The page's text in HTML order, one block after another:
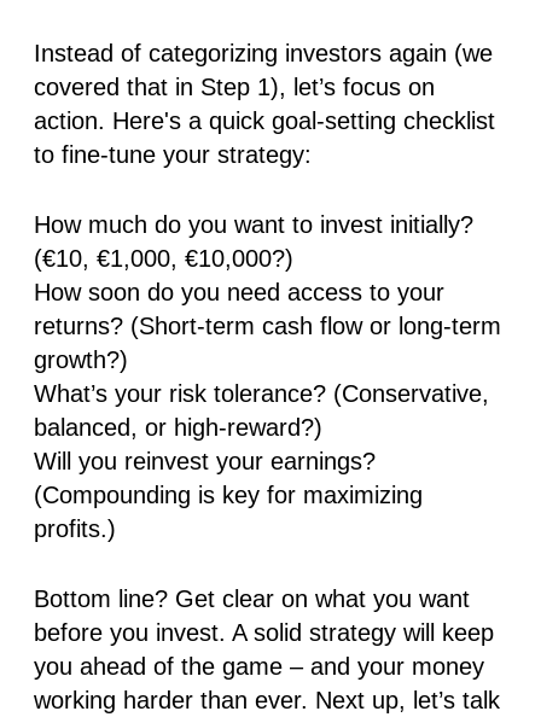
Instead of categorizing investors again (we
covered that in Step 1), let’s focus on
action. Here's a quick goal-setting checklist
to fine-tune your strategy:
How much do you want to invest initially?
(€10, €1,000, €10,000?)
How soon do you need access to your
returns? (Short-term cash flow or long-term
growth?)
What’s your risk tolerance? (Conservative,
balanced, or high-reward?)
Will you reinvest your earnings?
(Compounding is key for maximizing
profits.)
Bottom line? Get clear on what you want
before you invest. A solid strategy will keep
you ahead of the game – and your money
working harder than ever. Next up, let’s talk